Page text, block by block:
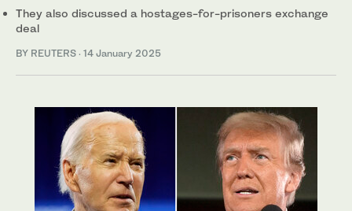
They also discussed a hostages-for-prisoners exchange
deal
BY REUTERS · 14 January 2025